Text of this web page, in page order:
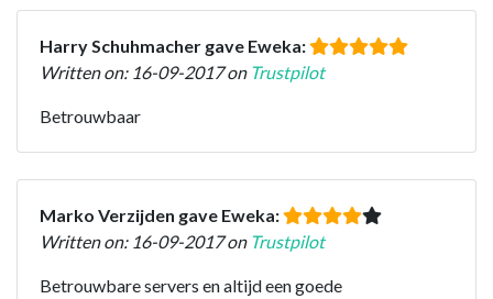
Harry Schuhmacher gave Eweka:
Written on: 16-09-2017 on Trustpilot
Betrouwbaar
Marko Verzijden gave Eweka:
Written on: 16-09-2017 on Trustpilot
Betrouwbare servers en altijd een goede